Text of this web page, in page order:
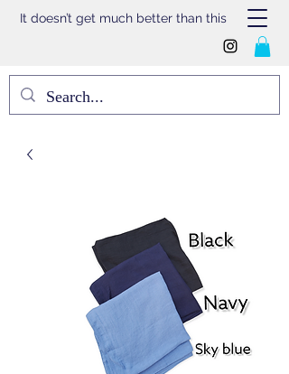
It doesn’t get much better than this